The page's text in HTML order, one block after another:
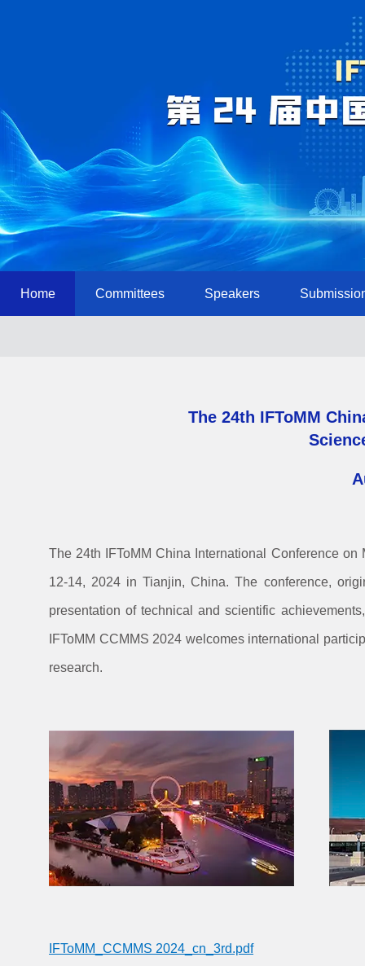
Home Committees Speakers
The 24th IFToMM
The 24th IFToMM China International Conference
12-14, 2024 in Tianjin, China. The conference,
presentation of technical and scientific
IFToMM CCMMS 2024 welcomes international
research.
IFToMM_CCMMS 2024_cn_3rd.pdf